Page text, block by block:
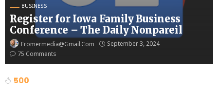
BUSINESS
Register for Iowa Family Business
Conference – The Daily Nonpareil
Fromermedia@gmail.com
September 3, 2024
75 Comments
500